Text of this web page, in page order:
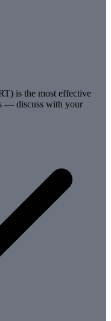
is the most effective
— discuss with your